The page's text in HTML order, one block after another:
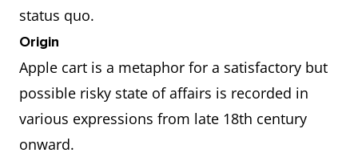
status quo.
Origin
Apple cart is a metaphor for a satisfactory but
possible risky state of affairs is recorded in
various expressions from late 18th century
onward.